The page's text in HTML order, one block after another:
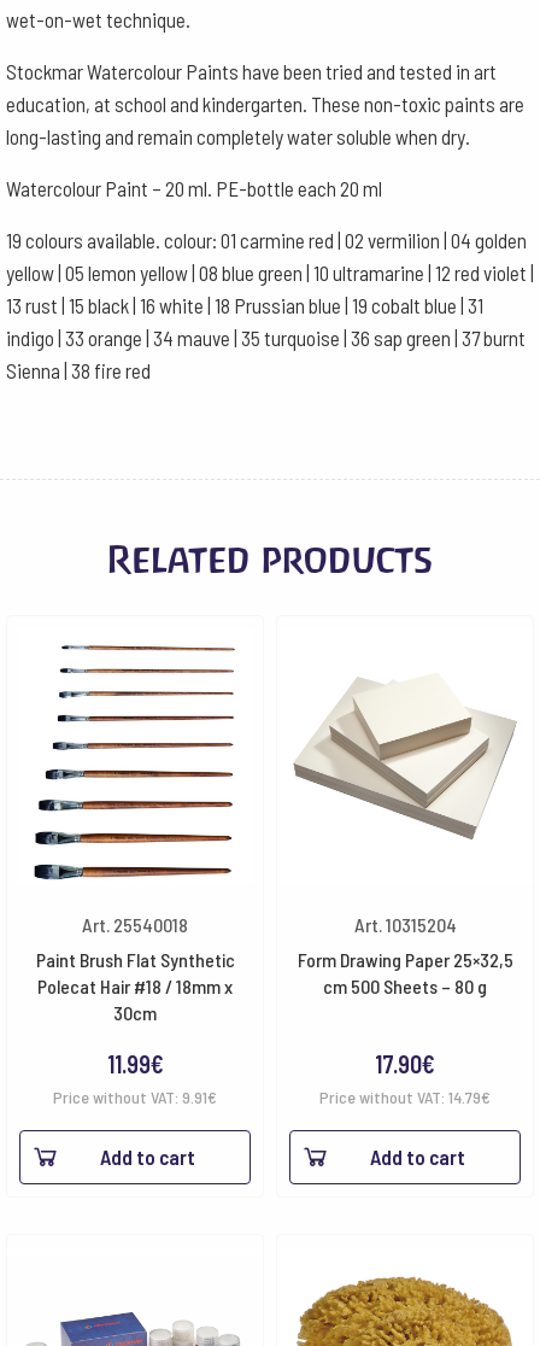
wet-on-wet technique.
Stockmar Watercolour Paints have been tried and tested in art
education, at school and kindergarten. These non-toxic paints are
long-lasting and remain completely water soluble when dry.
Watercolour Paint – 20 ml. PE-bottle each 20 ml
19 colours available. colour: 01 carmine red | 02 vermilion | 04 golden
yellow | 05 lemon yellow | 08 blue green | 10 ultramarine | 12 red violet |
13 rust | 15 black | 16 white | 18 Prussian blue | 19 cobalt blue | 31
indigo | 33 orange | 34 mauve | 35 turquoise | 36 sap green | 37 burnt
Sienna | 38 fire red
Related products
Art. 25540018
Paint Brush Flat Synthetic
Polecat Hair #18 / 18mm x
30cm
11.99€
Price without VAT: 9.91€
Add to cart
Art. 10315204
Form Drawing Paper 25×32,5
cm 500 Sheets – 80 g
17.90€
Price without VAT: 14.79€
Add to cart